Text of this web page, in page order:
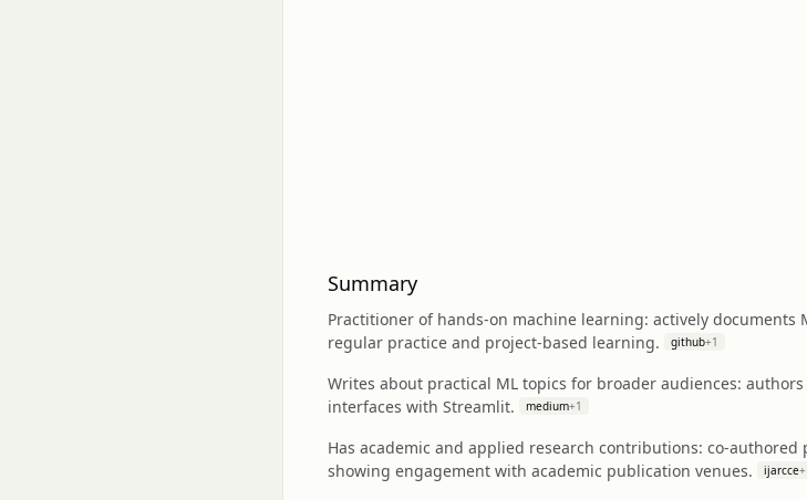
Summary
Practitioner of hands-on machine learning: actively
regular practice and project-based learning.
github+1
Writes about practical ML topics for broader audiences:
interfaces with Streamlit.
medium+1
Has academic and applied research contributions: co-
showing engagement with academic publication venues.
ijarcce+